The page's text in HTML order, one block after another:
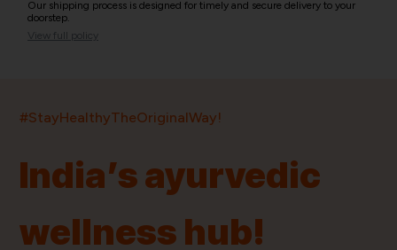
Our shipping process is designed for timely and secure delivery to your
doorstep.
View full policy
#StayHealthyTheOriginalWay!
India’s ayurvedic
wellness hub!
ProductsBrandsPincodes Stores Doctors
Quick Links Information